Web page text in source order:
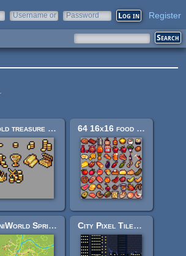
Username or
Password Register
Gold treasure icons 16x16 64 16x16 food sprites
MiniWorld Sprites City Pixel Tileset